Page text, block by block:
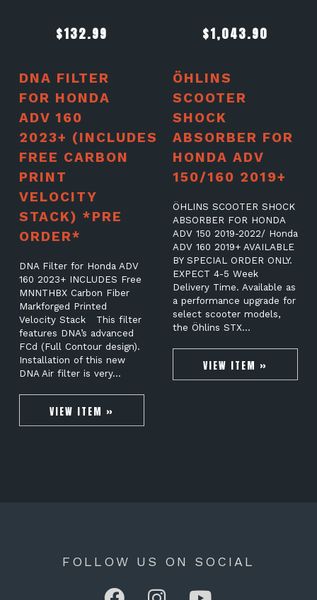
$132.99
DNA FILTER
FOR HONDA
ADV 160
2023+ (INCLUDES
FREE CARBON
PRINT
VELOCITY
STACK) *PRE
ORDER*
DNA Filter for Honda ADV
160 2023+ INCLUDES Free
MNNTHBX Carbon Fiber
Markforged Printed
Velocity Stack This filter
features DNA’s advanced
FCd (Full Contour design).
Installation of this new
DNA Air filter is very…
VIEW ITEM »
$1,043.90
ÖHLINS
SCOOTER
SHOCK
ABSORBER FOR
HONDA ADV
150/160 2019+
ÖHLINS SCOOTER SHOCK
ABSORBER FOR HONDA
ADV 150 2019-2022/ Honda
ADV 160 2019+ AVAILABLE
BY SPECIAL ORDER ONLY.
EXPECT 4-5 Week
Delivery Time. Available as
a performance upgrade for
select scooter models,
the Öhlins STX…
VIEW ITEM »
FOLLOW US ON SOCIAL